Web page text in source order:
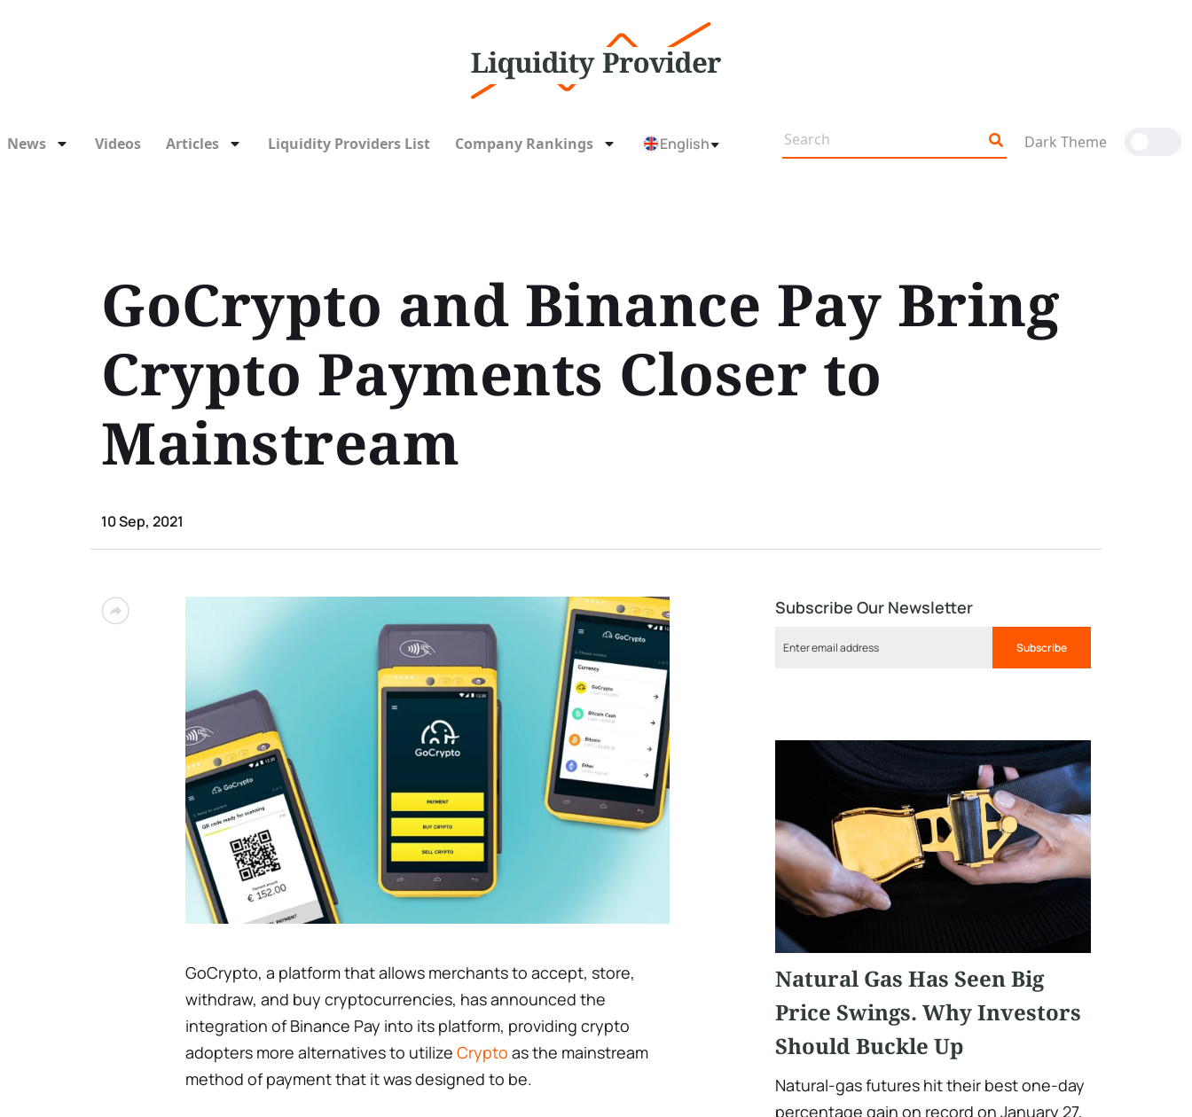
News Videos Articles Liquidity Providers List Company Rankings English Dark Theme
GoCrypto and Binance Pay Bring
Crypto Payments Closer to
Mainstream
10 Sep, 2021
GoCrypto, a platform that allows merchants to accept, store,
withdraw, and buy cryptocurrencies, has announced the
integration of Binance Pay into its platform, providing crypto
adopters more alternatives to utilize Crypto as the mainstream
method of payment that it was designed to be.
Subscribe Our Newsletter
Subscribe
Natural Gas Has Seen Big
Price Swings. Why Investors
Should Buckle Up
Natural-gas futures hit their best one-day
percentage gain on record on January 27,